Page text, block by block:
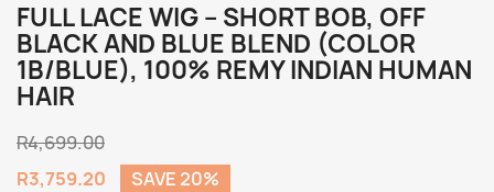
FULL LACE WIG – SHORT BOB, OFF
BLACK AND BLUE BLEND (COLOR
1B/BLUE), 100% REMY INDIAN HUMAN
HAIR
R4,699.00
R3,759.20
SAVE 20%